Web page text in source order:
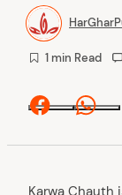
1 min Read